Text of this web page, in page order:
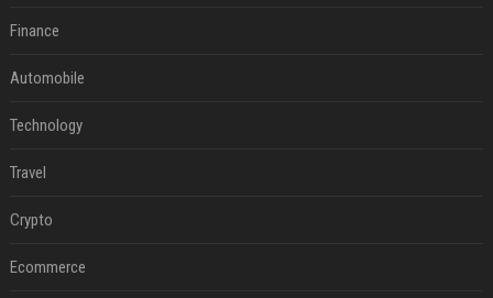
Finance
Automobile
Technology
Travel
Crypto
Ecommerce